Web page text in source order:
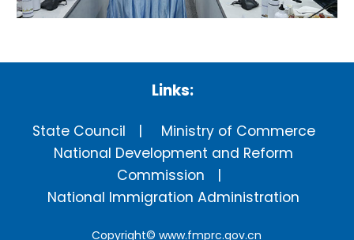
Links:
State Council
Ministry of Commerce
National Development and Reform
Commission
National Immigration Administration
Copyright©www.fmprc.gov.cn